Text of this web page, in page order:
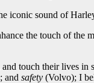
iconic sound of
the touch of the
touch their lives
and safety (Volvo); I